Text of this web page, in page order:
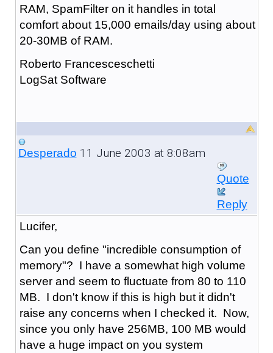
RAM, SpamFilter on it handles in total
comfort about 15,000 emails/day using about
20-30MB of RAM.
Roberto Francesceschetti
LogSat Software
Desperado 11 June 2003 at 8:08am
Quote
Reply
Lucifer,
Can you define "incredible consumption of
memory"? I have a somewhat high volume
server and seem to fluctuate from 80 to 110
MB. I don't know if this is high but it didn't
raise any concerns when I checked it. Now,
since you only have 256MB, 100 MB would
have a huge impact on you system